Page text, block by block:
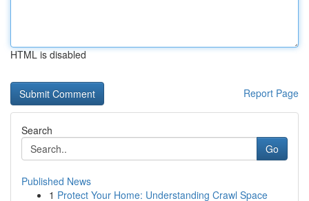
HTML is disabled
Report Page
Search
Go
Published News
1 Protect Your Home: Understanding Crawl Space